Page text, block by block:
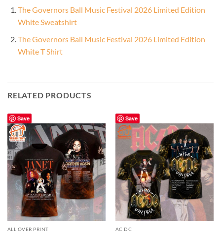
The Governors Ball Music Festival 2026 Limited Edition
White Sweatshirt
The Governors Ball Music Festival 2026 Limited Edition
White T Shirt
RELATED PRODUCTS
Save
ALL OVER PRINT
Save
AC DC